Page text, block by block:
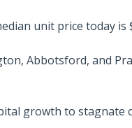
unit price today is
Abbotsford, and
growth to stagnate